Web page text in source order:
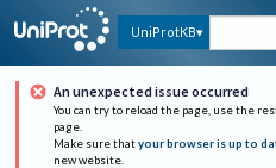
UniProtKB
An unexpected issue occurred
You can try to reload the page, use the
page.
Make sure that your browser is up to
new website.